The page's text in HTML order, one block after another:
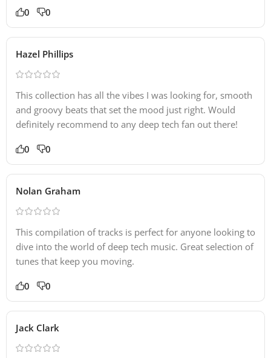
0 0
Hazel Phillips
This collection has all the vibes I was looking for, smooth
and groovy beats that set the mood just right. Would
definitely recommend to any deep tech fan out there!
0 0
Nolan Graham
This compilation of tracks is perfect for anyone looking to
dive into the world of deep tech music. Great selection of
tunes that keep you moving.
0 0
Jack Clark